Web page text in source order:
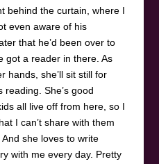
behind the curtain, where I
even aware of his
that he’d been over to
got a reader in there. As
hands, she’ll sit still for
reading. She’s good
all live off from here, so I
I can’t share with them
she loves to write
with me every day. Pretty